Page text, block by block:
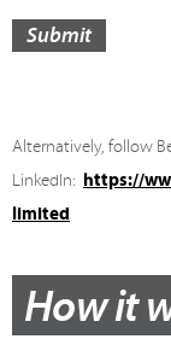
Submit
Alternatively, follow
LinkedIn: https://
limited
How it